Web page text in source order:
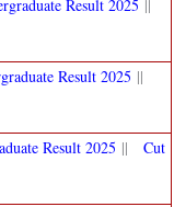
Result 2025 ||
Result 2025 ||
Result 2025 || Cut